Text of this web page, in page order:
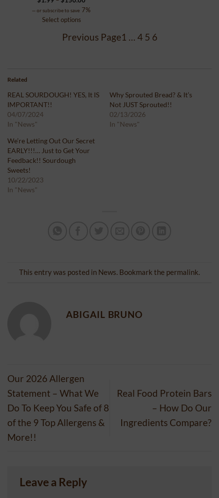
range:
$150.00
—or subscribe to save 7%
Select options
Previous Page1 … 4 5 6
Related
REAL SOURDOUGH! YES, It IS
IMPORTANT!!
04/07/2024
In "News"
Why Sprouted Bread? & It’s
Not JUST Sprouted!!
02/13/2026
In "News"
We’re Letting Out Our Secret
EARLY!!!… Just to Get Your
Feedback!! Sourdough
Sweets!
10/22/2023
In "News"
This entry was posted in News. Bookmark the permalink.
ABIGAIL BRUNO
Our 2026 Allergen
Statement – What We
Do To Keep You Safe of 8
of the 9 Top Allergens &
More!!
Real Food Protein Bars
– How Do Our
Ingredients Compare?
Leave a Reply